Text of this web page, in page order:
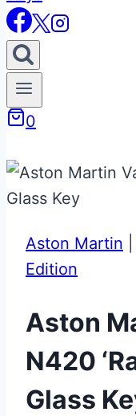
0
Aston Martin
Edition
Aston
N420
Glass